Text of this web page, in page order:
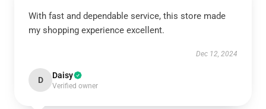
With fast and dependable service, this store made
my shopping experience excellent.
Dec 12, 2024
D Daisy
Verified owner